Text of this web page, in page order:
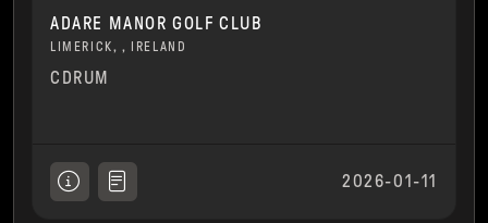
ADARE MANOR GOLF CLUB
LIMERICK, , IRELAND
CDRUM
2026-01-11